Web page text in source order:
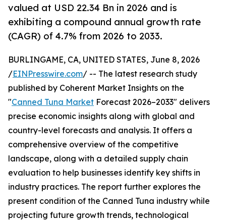
valued at USD 22.34 Bn in 2026 and is
exhibiting a compound annual growth rate
(CAGR) of 4.7% from 2026 to 2033.
BURLINGAME, CA, UNITED STATES, June 8, 2026
/EINPresswire.com/ -- The latest research study
published by Coherent Market Insights on the
"Canned Tuna Market Forecast 2026–2033" delivers
precise economic insights along with global and
country-level forecasts and analysis. It offers a
comprehensive overview of the competitive
landscape, along with a detailed supply chain
evaluation to help businesses identify key shifts in
industry practices. The report further explores the
present condition of the Canned Tuna industry while
projecting future growth trends, technological